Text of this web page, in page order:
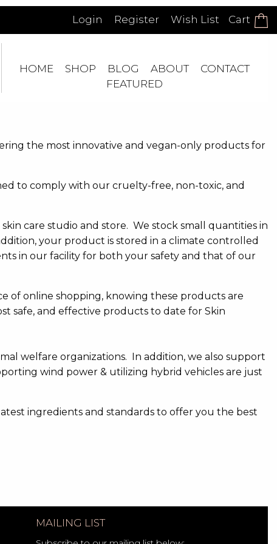
Login Register Wish List Cart
HOME SHOP BLOG ABOUT
CONTACT
FEATURED
the most innovative and vegan-only products for
to comply with our cruelty-free, non-toxic, and
care studio and store. We stock small quantities in
your product is stored in a climate controlled
in our facility for both your safety and that of our
of online shopping, knowing these products are
safe, and effective products to date for Skin
welfare organizations. In addition, we also support
wind power & utilizing hybrid vehicles are just
ingredients and standards to offer you the best
MAILING LIST